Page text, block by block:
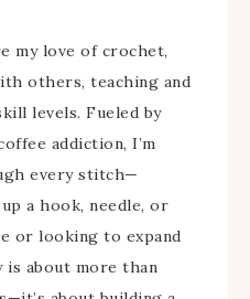
my love of crochet,
others, teaching and
levels. Fueled by
addiction, I’m
every stitch—
a hook, needle, or
or looking to expand
about more than